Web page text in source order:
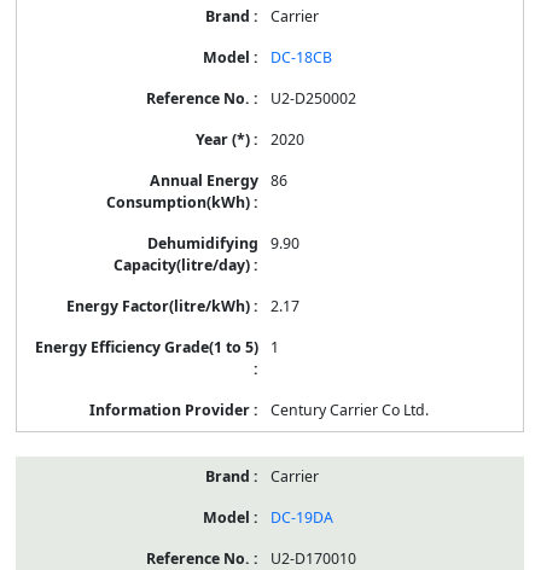
Carrier
DC-18CB
U2-D250002
2020
86
9.90
2.17
1
Century Carrier Co Ltd.
Carrier
DC-19DA
U2-D170010